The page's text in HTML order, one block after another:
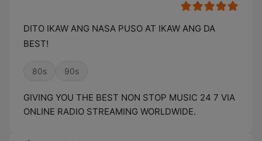
DITO IKAW ANG NASA PUSO AT IKAW ANG DA
BEST!
80s 90s
GIVING YOU THE BEST NON STOP MUSIC 24 7 VIA
ONLINE RADIO STREAMING WORLDWIDE.